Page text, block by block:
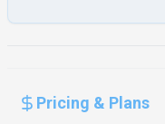
Pricing & Plans